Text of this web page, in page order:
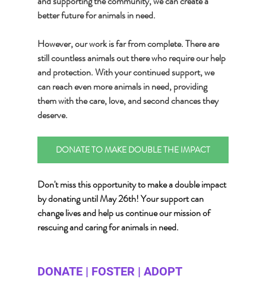
better future for animals in need.
However, our work is far from complete. There are
still countless animals out there who require our help
and protection. With your continued support, we
can reach even more animals in need, providing
them with the care, love, and second chances they
deserve.
DONATE TO MAKE DOUBLE THE IMPACT
Don't miss this opportunity to make a double impact
by donating until May 26th! Your support can
change lives and help us continue our mission of
rescuing and caring for animals in need.
DONATE | FOSTER | ADOPT